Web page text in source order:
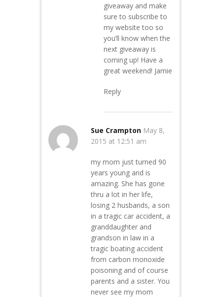
giveaway and make
sure to subscribe to
my website too so
you’ll know when the
next giveaway is
coming up! Have a
great weekend! Jamie
Reply
Sue Crampton May 8,
2015 at 12:51 am
my mom just turned 90
years young and is
amazing. She has gone
thru a lot in her life,
losing 2 husbands, a son
in a tragic car accident, a
granddaughter and
grandson in law in a
tragic boating accident
from carbon monoxide
poisoning and of course
parents and a sister. You
never see my mom